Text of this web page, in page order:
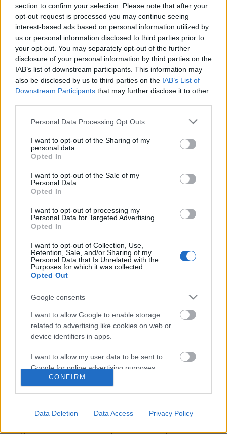
section to confirm your selection. Please note that after your
opt-out request is processed you may continue seeing
interest-based ads based on personal information utilized by
us or personal information disclosed to third parties prior to
your opt-out. You may separately opt-out of the further
disclosure of your personal information by third parties on the
IAB’s list of downstream participants. This information may
also be disclosed by us to third parties on the IAB’s List of
Downstream Participants that may further disclose it to other
Please note that this website/app uses one or more Google
not limited to your visit or usage behaviour. You may click to
grant or deny consent to Google and its third-party tags to
use your data for below specified purposes in below Google
consent section.
Personal Data Processing Opt Outs
I want to opt-out of the Sharing of my
personal data.
Opted In
I want to opt-out of the Sale of my
Personal Data.
Opted In
I want to opt-out of processing my
Personal Data for Targeted Advertising.
Opted In
I want to opt-out of Collection, Use,
Retention, Sale, and/or Sharing of my
Personal Data that Is Unrelated with the
Purposes for which it was collected.
Opted Out
Google consents
I want to allow Google to enable storage
related to advertising like cookies on web or
device identifiers in apps.
I want to allow my user data to be sent to
Google for online advertising purposes.
I want to allow Google to send me
I want to allow Google to enable storage
related to analytics like cookies on web or
CONFIRM
Data Deletion Data Access Privacy Policy
Aztán egyszer csak robban egy
nagyot - Rec.hu
RRRecorder •2021. január 14.
A modern hősszerelmes, aki nem meri kimutatni az
karakteres dívák és prímások; koktél random
piákból. Kötöttség, de van jó része. Néha eltűnik a
dob. Automatizált táncok; tél a vörös függöny
mögött. Ezt meg majd a sírodra írjuk. A Recorder új
Egy fekete lyukban hagytam a
szívem - Rec.hu
2020. május 21.
Van, ki éjjel vággyal néz rám. Mélyebbről jövő,
ösztönös energiák. Valami izgalmas történik,
mégsem lehetek ott. Beteljesült a metalprófécia.